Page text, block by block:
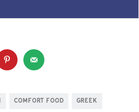
COMFORT FOOD GREEK